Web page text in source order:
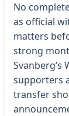
No
as official
matters
strong
Svanberg’s
supporters
transfer